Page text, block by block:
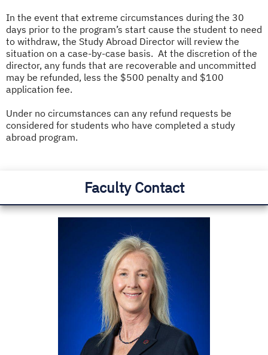
In the event that extreme circumstances during the 30
days prior to the program’s start cause the student to need
to withdraw, the Study Abroad Director will review the
situation on a case-by-case basis. At the discretion of the
director, any funds that are recoverable and uncommitted
may be refunded, less the $500 penalty and $100
application fee.
Under no circumstances can any refund requests be
considered for students who have completed a study
abroad program.
Faculty Contact